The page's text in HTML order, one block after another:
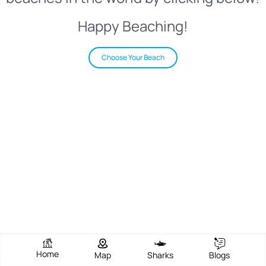
Happy Beaching!
Choose Your Beach
Home Map Sharks Blogs